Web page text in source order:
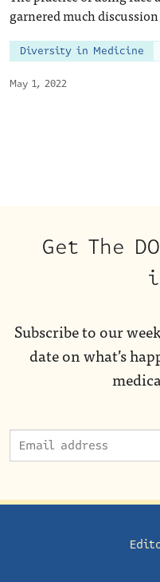
May 1, 2022
garnered much
Diversity in Medicine
Get The
Subscribe to our
date on what’s